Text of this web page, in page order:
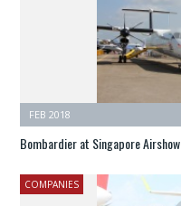
FEB 2018
Bombardier at Singapore Airshow
COMPANIES